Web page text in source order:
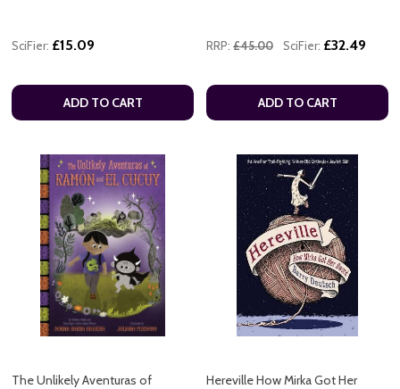
SciFier: £15.09
ADD TO CART
RRP: £45.00 SciFier: £32.49
ADD TO CART
The Unlikely Aventuras of
Hereville How Mirka Got Her